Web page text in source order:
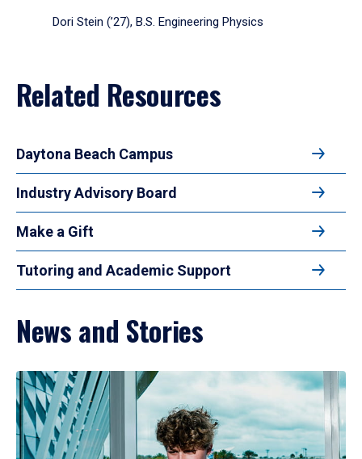
Dori Stein (’27), B.S. Engineering Physics
Related Resources
Daytona Beach Campus
Industry Advisory Board
Make a Gift
Tutoring and Academic Support
News and Stories